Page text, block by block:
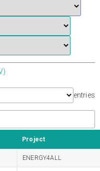
entries
Project
ENERGY4ALL